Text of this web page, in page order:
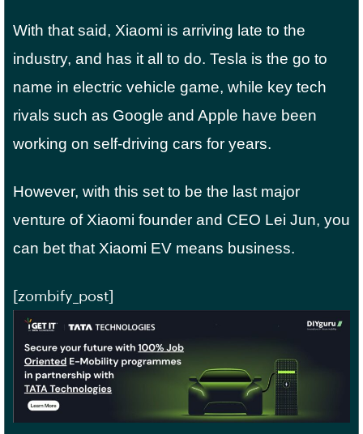
With that said, Xiaomi is arriving late to the
industry, and has it all to do. Tesla is the go to
name in electric vehicle game, while key tech
rivals such as Google and Apple have been
working on self-driving cars for years.
However, with this set to be the last major
venture of Xiaomi founder and CEO Lei Jun, you
can bet that Xiaomi EV means business.
[zombify_post]